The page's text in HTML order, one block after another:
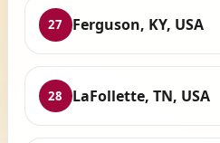
27 Ferguson, KY, USA
28 LaFollette, TN, USA